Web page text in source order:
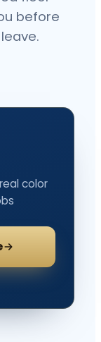
before
color